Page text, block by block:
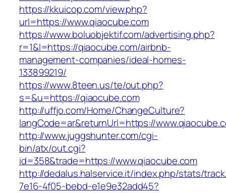
https://kkuicop.com/view.php?
url=https://www.qiaocube.com
https://www.boluobjektif.com/advertising.php?
r=1&l=https://qiaocube.com/airbnb-
management-companies/ideal-homes-
133899219/
https://www.8teen.us/te/out.php?
s=&u=https://qiaocube.com
http://uffjo.com/Home/ChangeCulture?
langCode=ar&returnUrl=https://
http://www.juggshunter.com/cgi-
bin/atx/out.cgi?
id=358&trade=https://www.qiaocube.com
http://dedalus.halservice.it/index.php/stats/
7e16-4f05-bebd-e1e9e32add45?